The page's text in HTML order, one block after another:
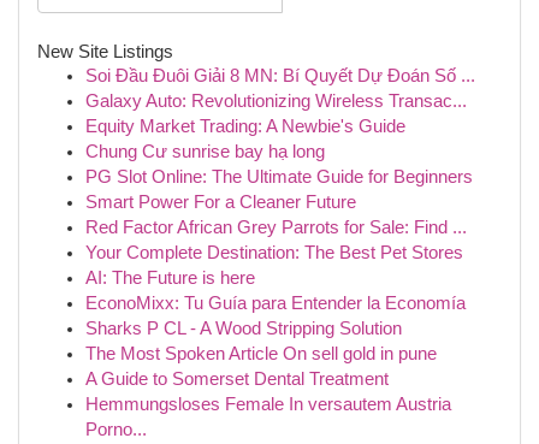
New Site Listings
Soi Đầu Đuôi Giải 8 MN: Bí Quyết Dự Đoán Số ...
Galaxy Auto: Revolutionizing Wireless Transac...
Equity Market Trading: A Newbie's Guide
Chung Cư sunrise bay hạ long
PG Slot Online: The Ultimate Guide for Beginners
Smart Power For a Cleaner Future
Red Factor African Grey Parrots for Sale: Find ...
Your Complete Destination: The Best Pet Stores
AI: The Future is here
EconoMixx: Tu Guía para Entender la Economía
Sharks P CL - A Wood Stripping Solution
The Most Spoken Article On sell gold in pune
A Guide to Somerset Dental Treatment
Hemmungsloses Female In versautem Austria
Porno...